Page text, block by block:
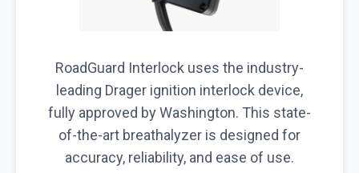
RoadGuard Interlock uses the industry-
leading Drager ignition interlock device,
fully approved by Washington. This state-
of-the-art breathalyzer is designed for
accuracy, reliability, and ease of use.